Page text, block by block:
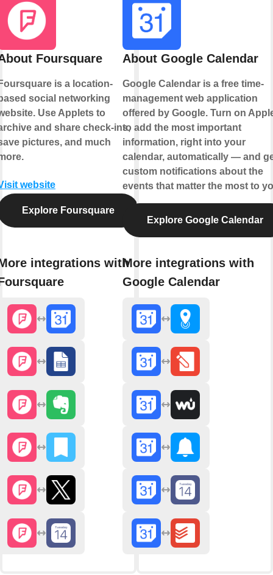
Foursquare
is a location-
social networking
Use Applets to
and share check-ins,
pictures, and much
website
Explore Foursquare
integrations with
About Google Calendar
Google Calendar is a free time-
management web application
offered by Google. Turn on
to add the most important
information, right into your
calendar, automatically — and
custom notifications about the
events that matter the most to
Explore Google Calendar
More integrations with
Google Calendar